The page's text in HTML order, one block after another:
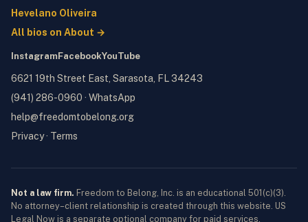
Hevelano Oliveira
All bios on About →
InstagramFacebookYouTube
6621 19th Street East, Sarasota, FL 34243
(941) 286-0960 · WhatsApp
help@freedomtobelong.org
Privacy· Terms
Not a law firm. Freedom to Belong, Inc. is an educational 501(c)(3).
No attorney–client relationship is created through this website. US
Legal Now is a separate optional company for paid services.